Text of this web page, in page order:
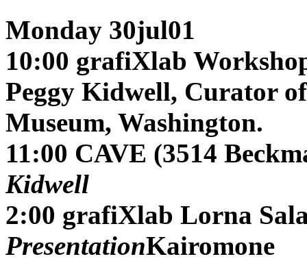
Monday 30jul01
10:00 grafiXlab
Peggy Kidwell, Curator
Museum, Washington.
11:00 CAVE (3514
Kidwell
2:00 grafiXlab Lorna
PresentationKairomone